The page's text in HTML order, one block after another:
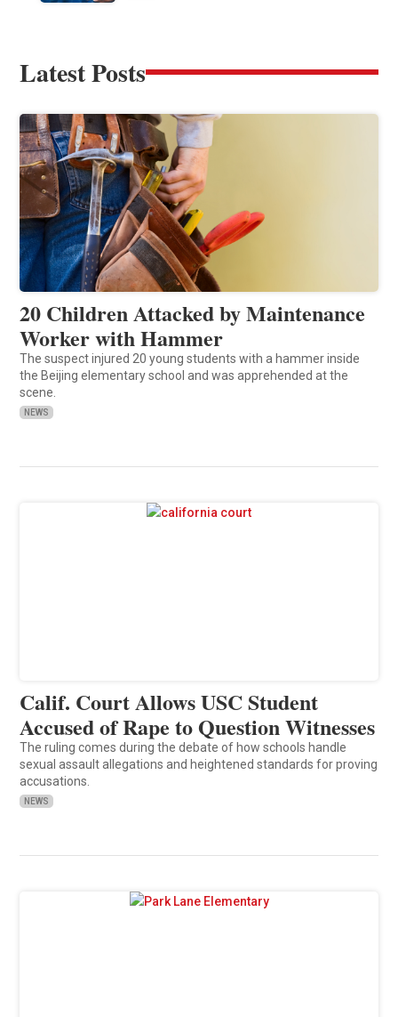
Latest Posts
20 Children Attacked by Maintenance
Worker with Hammer
The suspect injured 20 young students with a hammer inside
the Beijing elementary school and was apprehended at the
scene.
NEWS
Calif. Court Allows USC Student
Accused of Rape to Question Witnesses
The ruling comes during the debate of how schools handle
sexual assault allegations and heightened standards for proving
accusations.
NEWS